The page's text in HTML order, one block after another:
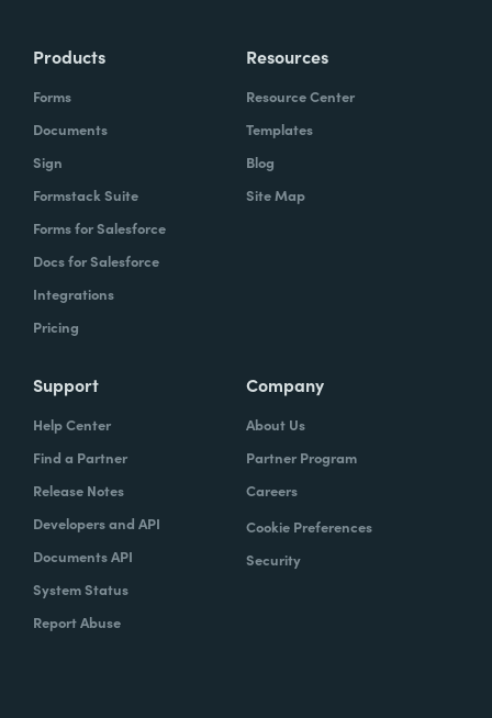
Products
Forms
Documents
Sign
Formstack Suite
Forms for Salesforce
Docs for Salesforce
Integrations
Pricing
Resources
Resource Center
Templates
Blog
Site Map
Support
Help Center
Find a Partner
Release Notes
Developers and API
Documents API
System Status
Report Abuse
Company
About Us
Partner Program
Careers
Cookie Preferences
Security